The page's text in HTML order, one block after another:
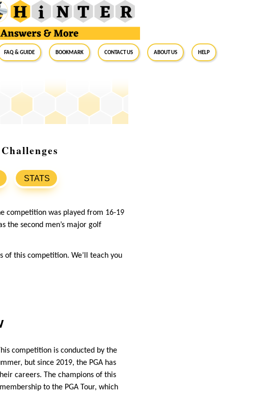
FAQ & Guide BookMark Contact Us About Us Help
STATS
competition was played from 16-19
the second men’s major golf
of this competition. We’ll teach you
competition is conducted by the
but since 2019, the PGA has
careers. The champions of this
to the PGA Tour, which